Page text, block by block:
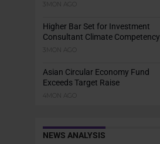
3MON AGO
Higher Bar Set for Investment
Consultant Climate Competency
3MON AGO
Asian Circular Economy Fund
Exceeds Target Raise
4MON AGO
NEWS ANALYSIS